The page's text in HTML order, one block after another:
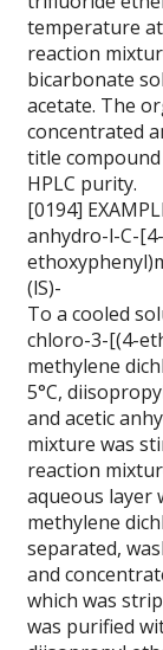
temperature
reaction
bicarbonate
acetate. The
concentrated
title compound
HPLC purity.
[0194]
anhydro-l-C-
(lS)-
To a cooled
chloro-3-[(4-
methylene
5°C,
and acetic
mixture was
reaction
aqueous layer
methylene
separated,
and
which was
was purified